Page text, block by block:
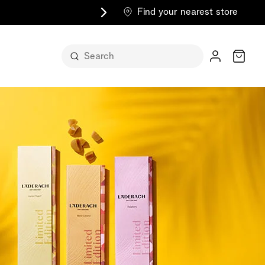
Find your nearest store
its
itself
Cart